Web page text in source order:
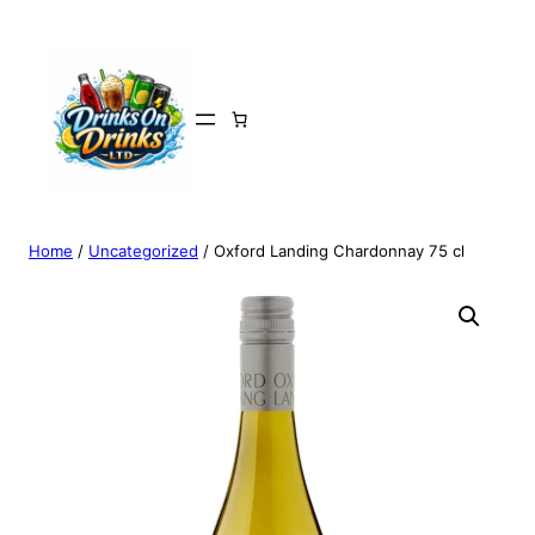
Home / Uncategorized / Oxford Landing Chardonnay 75 cl